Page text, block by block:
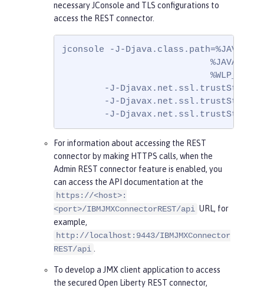
necessary JConsole and TLS configurations to
access the REST connector.
jconsole -J-
-J-
-J-
-J-
For information about accessing the REST
connector by making HTTPS calls, when the
Admin REST connector feature is enabled, you
can access the API documentation at the
https://<host>:
<port>/IBMJMXConnectorREST/api URL, for
example,
http://localhost:9443/IBMJMXConnector
REST/api
To develop a JMX client application to access
the secured Open Liberty REST connector,